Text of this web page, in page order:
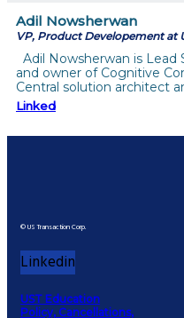
Adil Nowsherwan
VP, Product Developement at
Adil Nowsherwan is Lead
and owner of Cognitive
Central solution architect
Linked
© US Transaction Corp.
Linkedin
UST Education
Policy, Cancellations,